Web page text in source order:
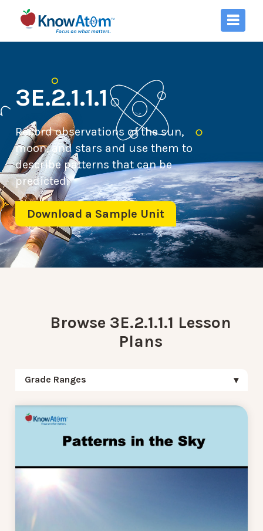
3E.2.1.1.1
Record observations of the sun,
moon, and stars and use them to
describe patterns that can be
predicted.
Download a Sample Unit
Browse 3E.2.1.1.1 Lesson
Plans
Grade Ranges